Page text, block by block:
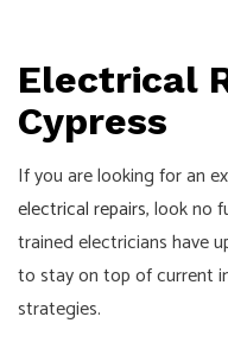
Electrical
Cypress
If you are looking for an
electrical repairs, look no
trained electricians have
to stay on top of current
strategies.
Text
Email
For
Interview!